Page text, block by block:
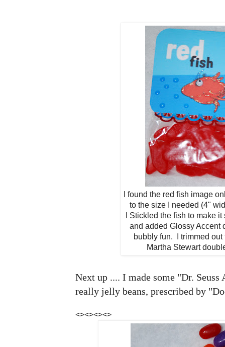
I found the red fish image
to the size I needed (4"
I Stickled the fish to make
and added Glossy Accent
bubbly fun. I trimmed
Martha Stewart
Next up .... I made some "Dr.
really jelly beans, prescribed by
<><><><>